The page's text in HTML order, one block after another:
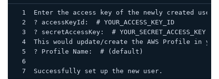
Enter the access key of the newly created user:
? accessKeyId:  # YOUR_ACCESS_KEY_ID
? secretAccessKey:  # YOUR_SECRET_ACCESS_KEY
This would update/create the AWS Profile in
? Profile Name:  # (default)
Successfully set up the new user.